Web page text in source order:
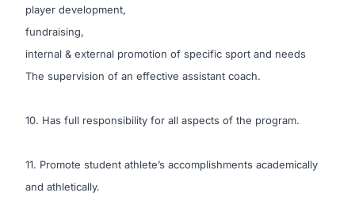
player development,
fundraising,
internal & external promotion of specific sport and needs
The supervision of an effective assistant coach.
10. Has full responsibility for all aspects of the program.
11. Promote student athlete’s accomplishments academically
and athletically.